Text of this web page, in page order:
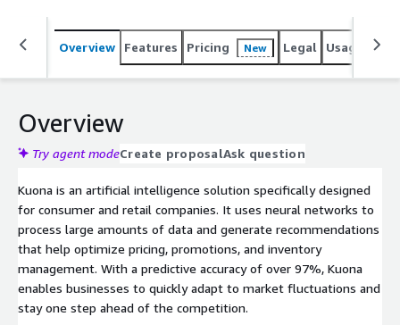
Overview Features Pricing New Legal Usage
Overview
Try agent modeCreate proposalAsk question
Kuona is an artificial intelligence solution specifically designed
for consumer and retail companies. It uses neural networks to
process large amounts of data and generate recommendations
that help optimize pricing, promotions, and inventory
management. With a predictive accuracy of over 97%, Kuona
enables businesses to quickly adapt to market fluctuations and
stay one step ahead of the competition.